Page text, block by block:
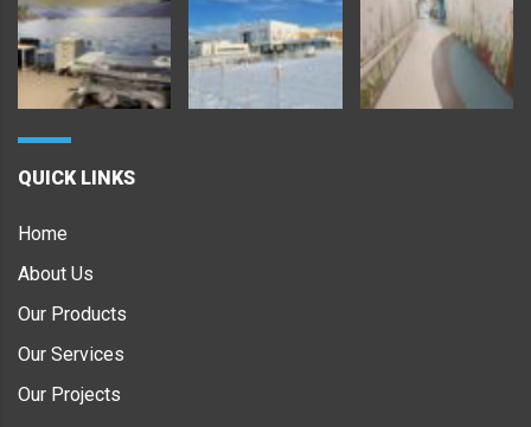
QUICK LINKS
Home
About Us
Our Products
Our Services
Our Projects